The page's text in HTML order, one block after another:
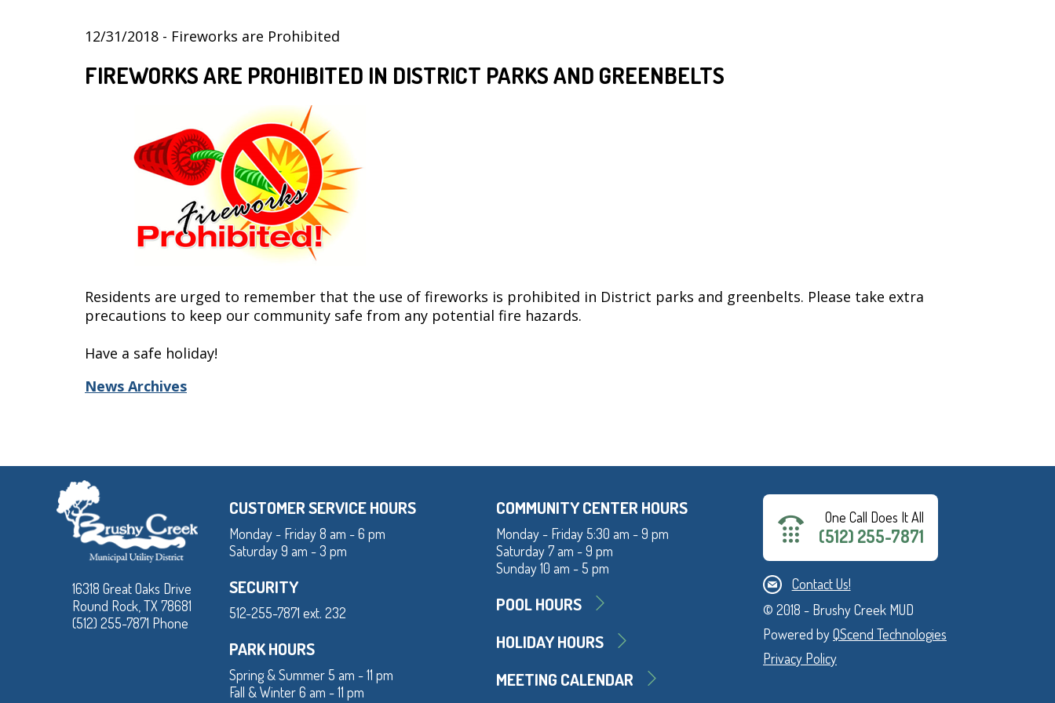
12/31/2018 - Fireworks are Prohibited
FIREWORKS ARE PROHIBITED IN DISTRICT PARKS AND GREENBELTS
Residents are urged to remember that the use of fireworks is prohibited in District parks and greenbelts. Please take extra
precautions to keep our community safe from any potential fire hazards.
Have a safe holiday!
News Archives
16318 Great Oaks Drive
Round Rock, TX 78681
(512) 255-7871 Phone
CUSTOMER SERVICE HOURS
Monday - Friday 8 am - 6 pm
Saturday 9 am - 3 pm
SECURITY
512-255-7871 ext. 232
PARK HOURS
Spring & Summer 5 am - 11 pm
Fall & Winter 6 am - 11 pm
COMMUNITY CENTER HOURS
Monday - Friday 5:30 am - 9 pm
Saturday 7 am - 9 pm
Sunday 10 am - 5 pm
POOL HOURS
HOLIDAY HOURS
MEETING CALENDAR
One Call Does It All
(512) 255-7871
Contact Us!
© 2018 - Brushy Creek MUD
Powered byQScend Technologies
Privacy Policy